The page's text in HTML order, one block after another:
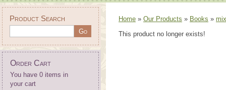
Product Search
Order Cart
You have 0 items in
your cart
Home » Our Products » Books »
This product no longer exists!